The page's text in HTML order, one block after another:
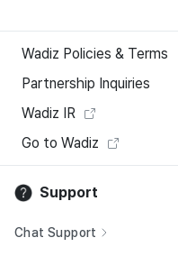
Wadiz Policies & Terms
Partnership Inquiries
Wadiz IR
Go to Wadiz
Support
Chat Support